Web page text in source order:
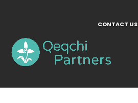
main
CONTACT US